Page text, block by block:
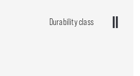
Durability class